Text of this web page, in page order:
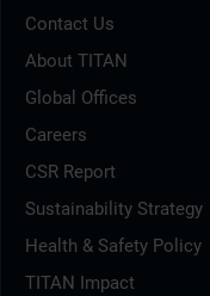
Contact Us
About TITAN
Global Offices
Careers
CSR Report
Sustainability Strategy
Health & Safety Policy
TITAN Impact